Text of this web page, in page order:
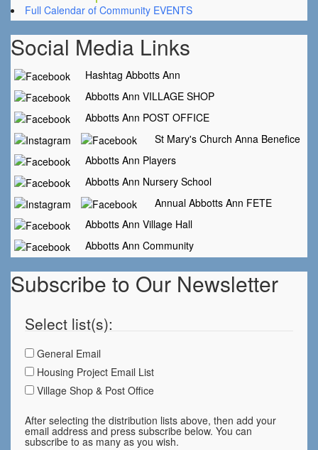
Full Calendar of Community EVENTS
Social Media Links
Hashtag Abbotts Ann
Abbotts Ann VILLAGE SHOP
Abbotts Ann POST OFFICE
St Mary's Church Anna Benefice
Abbotts Ann Players
Abbotts Ann Nursery School
Annual Abbotts Ann FETE
Abbotts Ann Village Hall
Abbotts Ann Community
Subscribe to Our Newsletter
Select list(s):
General Email
Housing Project Email List
Village Shop & Post Office
After selecting the distribution lists above, then add your
email address and press subscribe below. You can
subscribe to as many as you wish.